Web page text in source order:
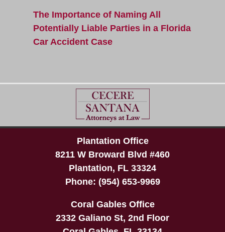
The Importance of Naming All
Potentially Liable Parties in a Florida
Car Accident Case
Plantation Office
8211 W Broward Blvd #460
Plantation, FL 33324
Phone: (954) 653-9969
Coral Gables Office
2332 Galiano St, 2nd Floor